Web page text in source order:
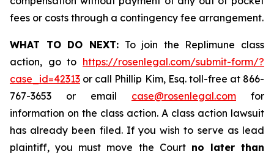
fees or costs through a contingency fee arrangement.
WHAT TO DO NEXT:To join the Replimune class
action, go to https://rosenlegal.com/submit-form/?
case_id=42313 or call Phillip Kim, Esq. toll-free at 866-
767-3653 or email case@rosenlegal.com for
information on the class action. A class action lawsuit
has already been filed. If you wish to serve as lead
plaintiff, you must move the Court no later than